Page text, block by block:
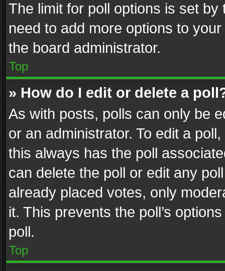
The limit for poll options is set
need to add more options to
the board administrator.
Top
» How do I edit or delete a
As with posts, polls can only be
or an administrator. To edit a
this always has the poll
can delete the poll or edit any
already placed votes, only
it. This prevents the poll’s
poll.
Top